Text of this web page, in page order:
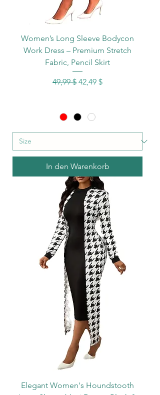
Women’s Long Sleeve Bodycon
Work Dress – Premium Stretch
Fabric, Pencil Skirt
Standardpreis
49,99 $ Sale-Preis
42,49 $
In den Warenkorb
Elegant Women's Houndstooth